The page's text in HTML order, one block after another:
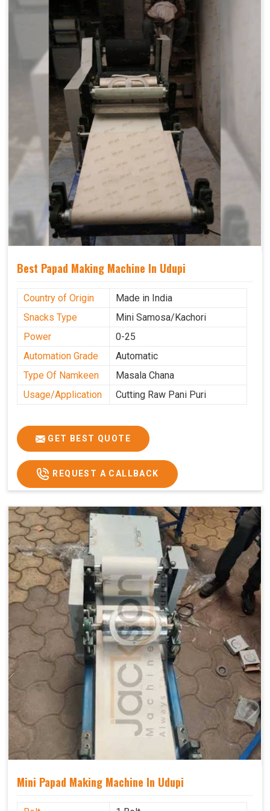
Best Papad Making Machine In Udupi
Country of Origin
Made in India
Snacks Type
Mini Samosa/Kachori
Power
0-25
Automation Grade
Automatic
Type Of Namkeen
Masala Chana
Usage/Application
Cutting Raw Pani Puri
GET BEST QUOTE
REQUEST A CALLBACK
Mini Papad Making Machine In Udupi